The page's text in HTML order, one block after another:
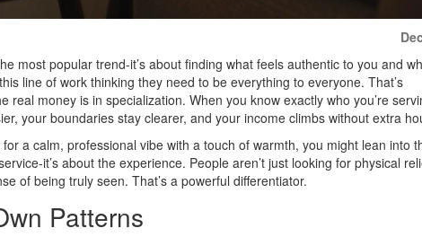
most popular trend-it’s about finding what feels authentic to you and
line of work thinking they need to be everything to everyone. That’s
real money is in specialization. When you know exactly who you’re
your boundaries stay clearer, and your income climbs without extra
a calm, professional vibe with a touch of warmth, you might lean into
it’s about the experience. People aren’t just looking for physical
of being truly seen. That’s a powerful differentiator.
Patterns